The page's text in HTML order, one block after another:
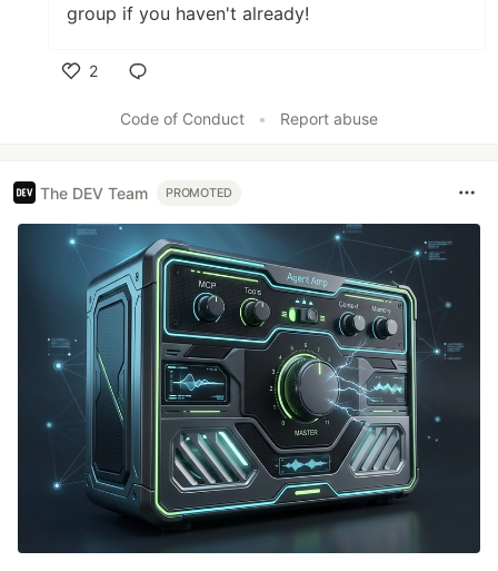
group if you haven't already!
2
Code of Conduct
• Report abuse
The DEV Team PROMOTED